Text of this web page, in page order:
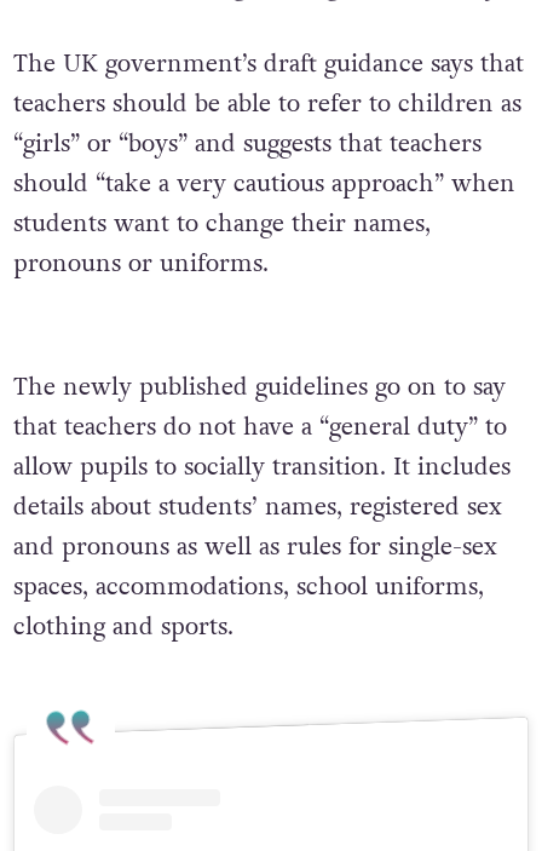
The UK government’s draft guidance says that
teachers should be able to refer to children as
“girls” or “boys” and suggests that teachers
should “take a very cautious approach” when
students want to change their names,
pronouns or uniforms.
The newly published guidelines go on to say
that teachers do not have a “general duty” to
allow pupils to socially transition. It includes
details about students’ names, registered sex
and pronouns as well as rules for single-sex
spaces, accommodations, school uniforms,
clothing and sports.